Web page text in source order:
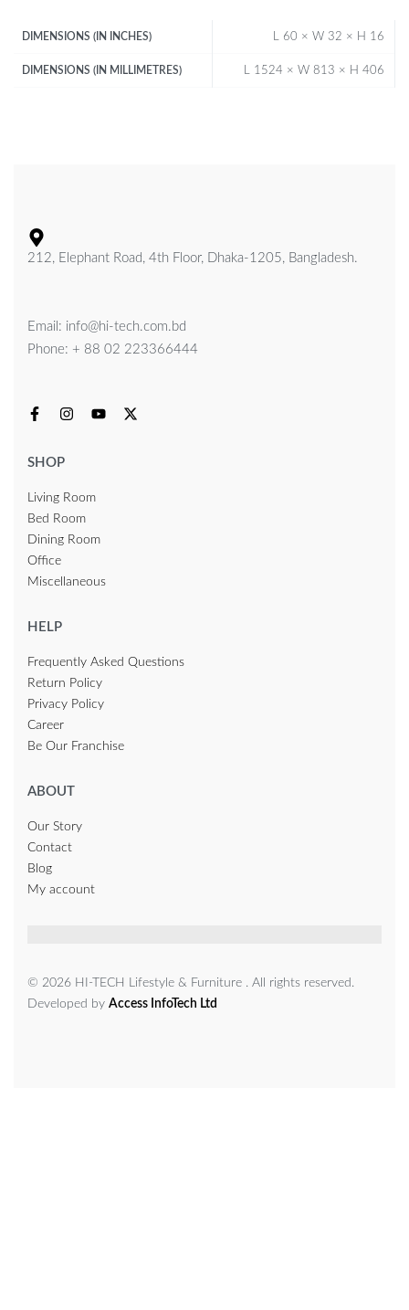
DIMENSIONS (IN INCHES) L 60 × W 32 × H 16
DIMENSIONS (IN MILLIMETRES) L 1524 × W 813 × H 406
212, Elephant Road, 4th Floor, Dhaka-1205, Bangladesh.
Email: info@hi-tech.com.bd
Phone: + 88 02 223366444
SHOP
Living Room
Bed Room
Dining Room
Office
Miscellaneous
HELP
Frequently Asked Questions
Return Policy
Privacy Policy
Career
Be Our Franchise
ABOUT
Our Story
Contact
Blog
My account
© 2026 HI-TECH Lifestyle & Furniture . All rights reserved.
Developed by Access InfoTech Ltd